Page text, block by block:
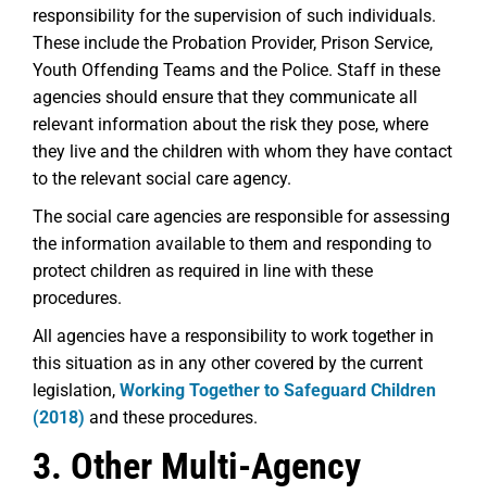
responsibility for the supervision of such individuals.
These include the Probation Provider, Prison Service,
Youth Offending Teams and the Police. Staff in these
agencies should ensure that they communicate all
relevant information about the risk they pose, where
they live and the children with whom they have contact
to the relevant social care agency.
The social care agencies are responsible for assessing
the information available to them and responding to
protect children as required in line with these
procedures.
All agencies have a responsibility to work together in
this situation as in any other covered by the current
legislation, Working Together to Safeguard Children
(2018) and these procedures.
3. Other Multi-Agency